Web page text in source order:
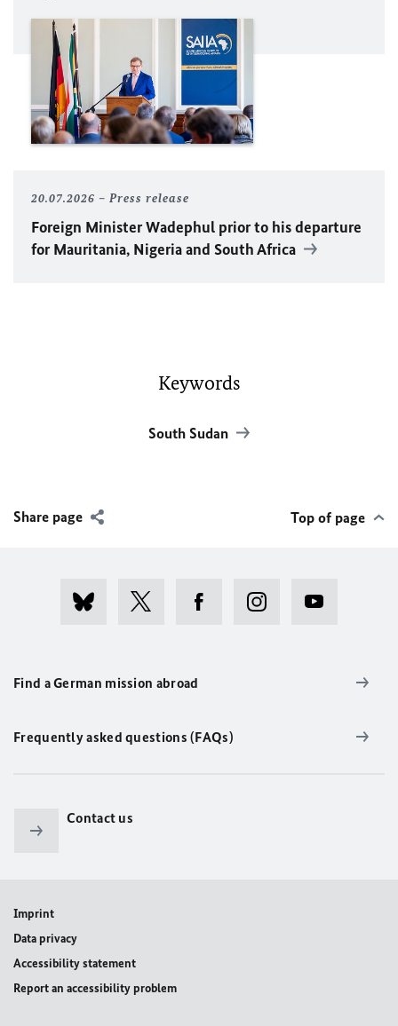
20.07.2026 Press release
Foreign MinisterWadephul prior to his departure
for Mauritania, Nigeria and South Africa
Keywords
South Sudan
Share page Top of page
Find a German mission abroad
Frequently asked questions (FAQs)
Contact us
Imprint
Data privacy
Accessibility statement
Report an accessibility problem